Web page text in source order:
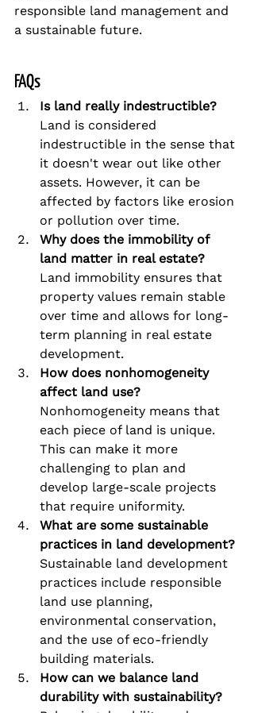
responsible land management and
a sustainable future.
FAQs
Is land really indestructible?
Land is considered
indestructible in the sense that
it doesn't wear out like other
assets. However, it can be
affected by factors like erosion
or pollution over time.
Why does the immobility of
land matter in real estate?
Land immobility ensures that
property values remain stable
over time and allows for long-
term planning in real estate
development.
How does nonhomogeneity
affect land use?
Nonhomogeneity means that
each piece of land is unique.
This can make it more
challenging to plan and
develop large-scale projects
that require uniformity.
What are some sustainable
practices in land development?
Sustainable land development
practices include responsible
land use planning,
environmental conservation,
and the use of eco-friendly
building materials.
How can we balance land
durability with sustainability?